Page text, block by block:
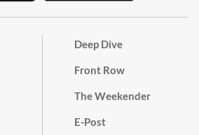
Deep Dive
Front Row
The Weekender
E-Post